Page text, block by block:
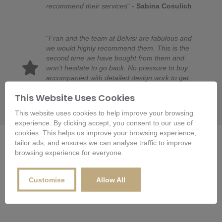
recommend their services" - Sabina Cosulich
"Fran and the team at Belvisi are fabulous and
we would highly recommend them. This is the
second time we have bought from them and
won't hesitate to go back. No pressure to buy
accompanied with detailed design work to get
Raymond. Thanks Fran and team!
Departments
This Website Uses Cookies
This website uses cookies to help improve your browsing
experience. By clicking accept, you consent to our use of
cookies. This helps us improve your browsing experience,
tailor ads, and ensures we can analyse traffic to improve
browsing experience for everyone.
Customise Allow All